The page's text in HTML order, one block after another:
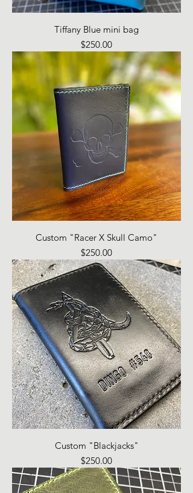
Tiffany Blue mini bag
Price
$250.00
Custom "Racer X Skull Camo"
Price
$250.00
Custom "Blackjacks"
Price
$250.00